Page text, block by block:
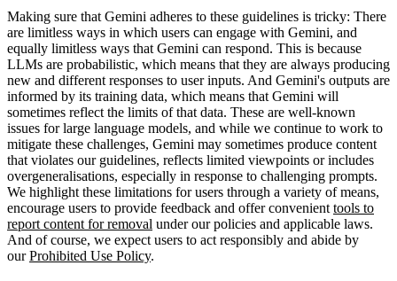
Making sure that Gemini adheres to these guidelines is tricky: There
are limitless ways in which users can engage with Gemini, and
equally limitless ways that Gemini can respond. This is because
LLMs are probabilistic, which means that they are always producing
new and different responses to user inputs. And Gemini's outputs are
informed by its training data, which means that Gemini will
sometimes reflect the limits of that data. These are well-known
issues for large language models, and while we continue to work to
mitigate these challenges, Gemini may sometimes produce content
that violates our guidelines, reflects limited viewpoints or includes
overgeneralisations, especially in response to challenging prompts.
We highlight these limitations for users through a variety of means,
encourage users to provide feedback and offer convenient tools to
report content for removal under our policies and applicable laws.
And of course, we expect users to act responsibly and abide by
ourProhibited Use Policy.